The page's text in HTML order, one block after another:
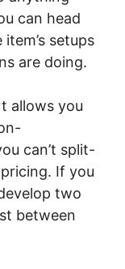
can head
item’s setups
are doing.
allows you
can’t split-
If you
two
between